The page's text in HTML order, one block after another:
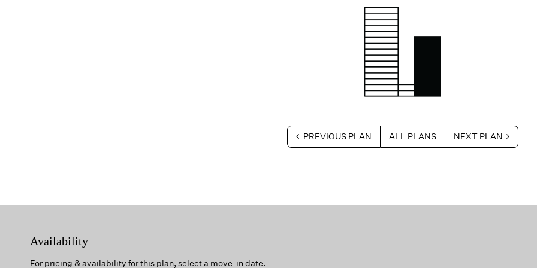
PREVIOUS PLAN ALL PLANS NEXT PLAN
Availability
For pricing & availability for this plan, select a move-in date.